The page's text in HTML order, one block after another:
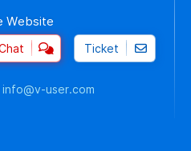
Website
Ticket
info@v-user.com